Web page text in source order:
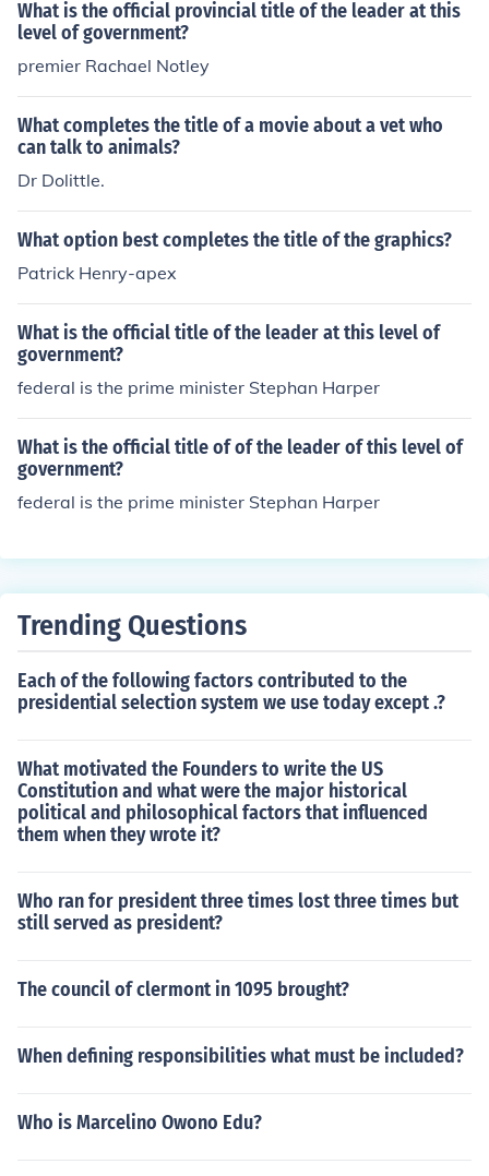
What is the official provincial title of the leader at this
level of government?
premier Rachael Notley
What completes the title of a movie about a vet who
can talk to animals?
Dr Dolittle.
What option best completes the title of the graphics?
Patrick Henry-apex
What is the official title of the leader at this level of
government?
federal is the prime minister Stephan Harper
What is the official title of of the leader of this level of
government?
federal is the prime minister Stephan Harper
Trending Questions
Each of the following factors contributed to the
presidential selection system we use today except .?
What motivated the Founders to write the US
Constitution and what were the major historical
political and philosophical factors that influenced
them when they wrote it?
Who ran for president three times lost three times but
still served as president?
The council of clermont in 1095 brought?
When defining responsibilities what must be included?
Who is Marcelino Owono Edu?